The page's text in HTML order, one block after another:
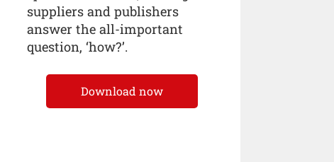
suppliers and publishers
answer the all-important
question, ‘how?’.
Download now